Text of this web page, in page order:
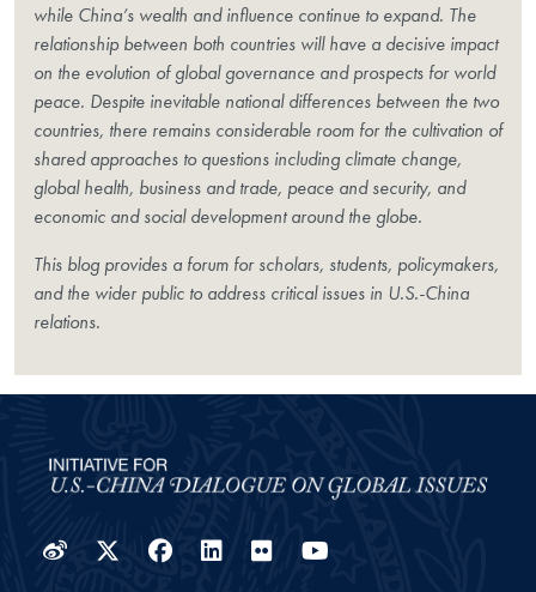
while China’s wealth and influence continue to expand. The
relationship between both countries will have a decisive impact
on the evolution of global governance and prospects for world
peace. Despite inevitable national differences between the two
countries, there remains considerable room for the cultivation of
shared approaches to questions including climate change,
global health, business and trade, peace and security, and
economic and social development around the globe.
This blog provides a forum for scholars, students, policymakers,
and the wider public to address critical issues in U.S.-China
relations.
WeiboTwitter
Facebook
LinkedIn
Flickr